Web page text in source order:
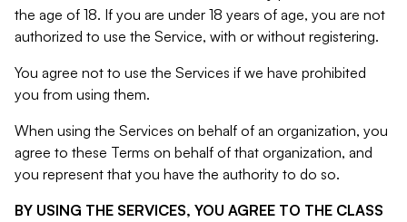
the age of 18. If you are under 18 years of age, you are not
authorized to use the Service, with or without registering.
You agree not to use the Services if we have prohibited
you from using them.
When using the Services on behalf of an organization, you
agree to these Terms on behalf of that organization, and
you represent that you have the authority to do so.
BY USING THE SERVICES, YOU AGREE TO THE CLASS